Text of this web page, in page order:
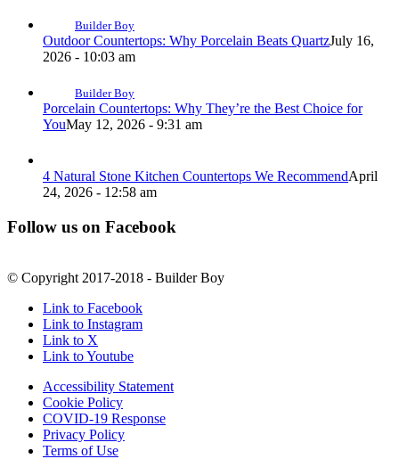
Builder Boy
Outdoor Countertops: Why Porcelain Beats QuartzJuly 16,
2026 - 10:03 am
Builder Boy
Porcelain Countertops: Why They’re the Best Choice for
YouMay 12, 2026 - 9:31 am
4 Natural Stone Kitchen Countertops We RecommendApril
24, 2026 - 12:58 am
Follow us on Facebook
© Copyright 2017-2018 - Builder Boy
Link to Facebook
Link to Instagram
Link to X
Link to Youtube
Accessibility Statement
Cookie Policy
COVID-19 Response
Privacy Policy
Terms of Use